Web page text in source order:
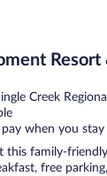
Resort
by
Creek
pay when you stay
this family-
free